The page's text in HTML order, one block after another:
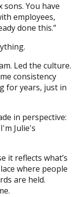
You have
employees,
done this.”
Led the culture.
consistency
for years, just in
in perspective:
Julie's
it reflects what’s
where people
are held.